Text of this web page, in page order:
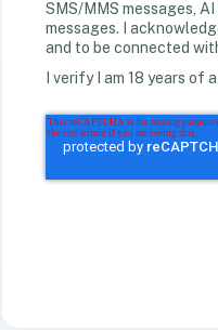
SMS/MMS messages,
messages. I
and to be connected
I verify I am 18 years of